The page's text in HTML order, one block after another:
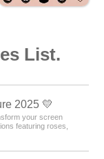
List.
2025 💛
your screen
featuring roses,